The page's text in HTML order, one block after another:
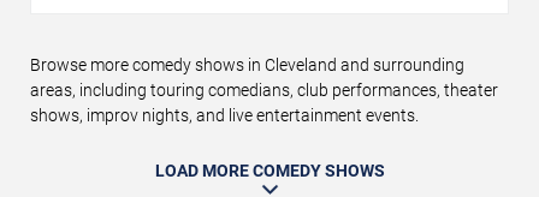
Browse more comedy shows in Cleveland and surrounding
areas, including touring comedians, club performances, theater
shows, improv nights, and live entertainment events.
LOAD MORE COMEDY SHOWS